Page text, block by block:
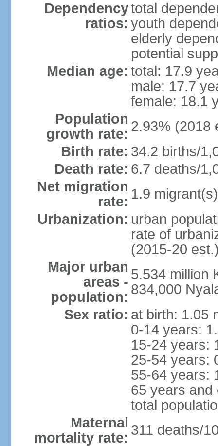
Dependency
ratios:
total
youth
elderly
potential
Median age: total: 17.9
male: 17.7
female: 18.1
Population
growth rate: 2.93% (2018
Birth rate: 34.2 births/
Death rate: 6.7 deaths/
Net migration
rate: 1.9
Urbanization: urban
rate of
(2015-20
Major urban
areas -
population:
5.534 million
834,000
Sex ratio: at birth: 1.05
0-14 years:
15-24 years:
25-54 years:
55-64 years:
65 years and
total
Maternal
mortality rate: 311 deaths/